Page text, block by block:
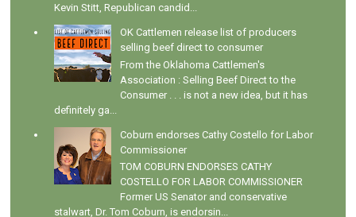
Kevin Stitt, Republican candid...
OK Cattlemen release list of producers
selling beef direct to consumer
From the Oklahoma Cattlemen's
Association : Selling Beef Direct to the
Consumer . . . is not a new idea, but it has
definitely ga...
Coburn endorses Cathy Costello for Labor
Commissioner
TOM COBURN ENDORSES CATHY
COSTELLO FOR LABOR COMMISSIONER
Former US Senator and conservative
stalwart, Dr. Tom Coburn, is endorsin...